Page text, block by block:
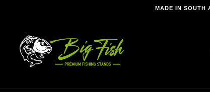
MADE IN SOUTH